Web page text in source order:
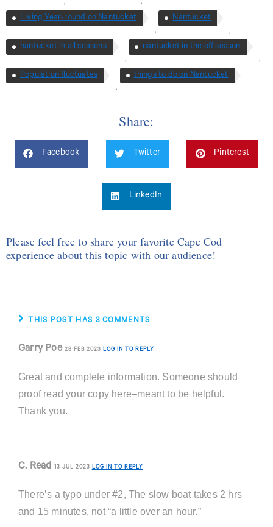
,
,
Living Year-round on Nantucket
,
Nantucket
,
nantucket in all seasons
,
nantucket in the off season
,
Population fluctuates
,
things to do on Nantucket
Share:
Facebook Twitter Pinterest
LinkedIn
Please feel free to share your favorite Cape Cod
experience about this topic with our audience!
THIS POST HAS 3 COMMENTS
Garry Poe 28 FEB 2023 LOG IN TO REPLY
Great and complete information. Someone should
proof read your copy here–meant to be helpful.
Thank you.
C. Read 13 JUL 2023 LOG IN TO REPLY
There’s a typo under #2, The slow boat takes 2 hrs
and 15 minutes, not “a little over an hour.”